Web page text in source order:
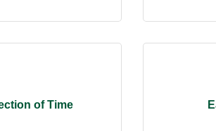
of Time